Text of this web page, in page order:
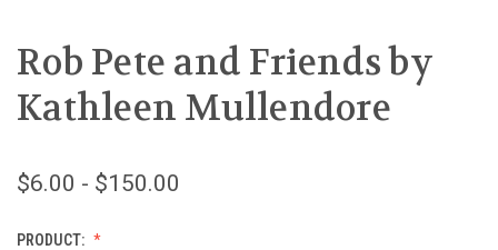
Rob Pete and Friends by
Kathleen Mullendore
$6.00 - $150.00
PRODUCT: